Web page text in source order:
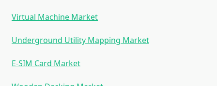
Virtual Machine Market
Underground Utility Mapping Market
E-SIM Card Market